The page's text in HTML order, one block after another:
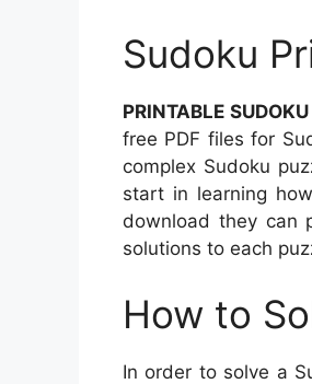
Sudoku
PRINTABLE SUDOKU
free PDF files for
complex Sudoku
start in learning
download they can
solutions to each
How to
In order to solve a